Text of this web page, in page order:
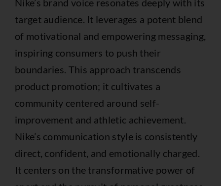
target audience. It leverages a potent blend
of motivational and empowering messaging,
inspiring consumers to push their
boundaries. This approach transcends
product promotion; it cultivates a
community centered around self-
improvement and athletic achievement.
Nike’s communication style is consistently
direct, confident, and emotionally charged.
It centers on the transformative power of